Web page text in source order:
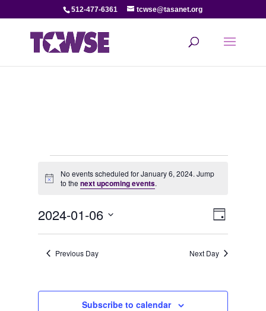
512-477-6361 tcwse@tasanet.org
Events
January
6,
2024
Notice
No events scheduled for January 6, 2024. Jump
to thenext upcoming events.
Day
2024-01-06
Previous Day Next Day
Subscribe to calendar